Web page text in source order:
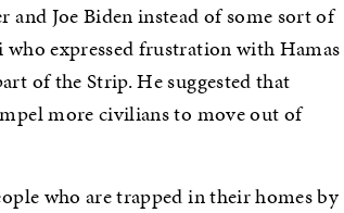
Joe Biden instead of some sort of
expressed frustration with Hamas
of the Strip. He suggested that
more civilians to move out of
who are trapped in their homes by